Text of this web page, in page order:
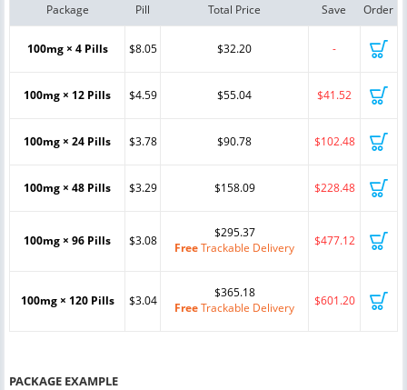
Package Pill Total Price Save Order
100mg × 4 Pills $8.05 $32.20 -
100mg × 12 Pills $4.59 $55.04 $41.52
100mg × 24 Pills $3.78 $90.78 $102.48
100mg × 48 Pills $3.29 $158.09 $228.48
100mg × 96 Pills $3.08
$295.37
FreeTrackable Delivery $477.12
100mg × 120 Pills $3.04
$365.18
FreeTrackable Delivery $601.20
PACKAGE EXAMPLE